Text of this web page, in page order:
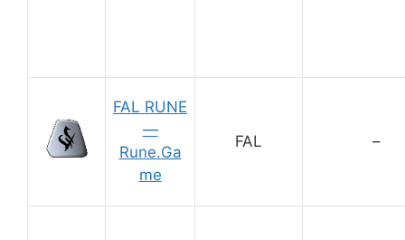
FAL RUNE
—
Rune.Ga
me
FAL –